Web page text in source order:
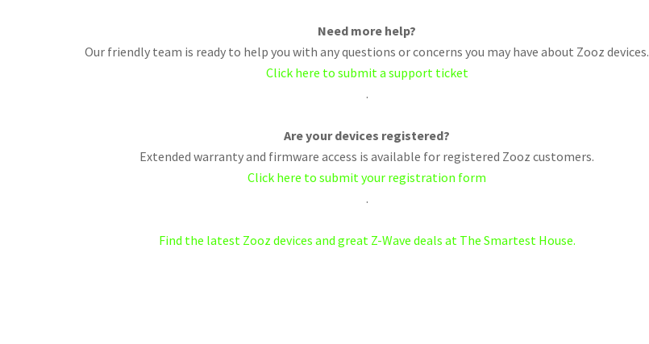
Need more help?
Our friendly team is ready to help you with any questions or concerns you may have about Zooz devices.
Click here to submit a support ticket
.
Are your devices registered?
Extended warranty and firmware access is available for registered Zooz customers.
Click here to submit your registration form
.
Find the latest Zooz devices and great Z-Wave deals at The Smartest House.